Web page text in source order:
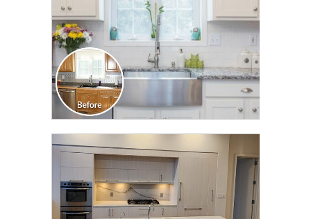
CLICK TO SEE FULL
TRANSFORMATION